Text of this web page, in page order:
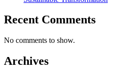
Recent Comments
No comments to show.
Archives